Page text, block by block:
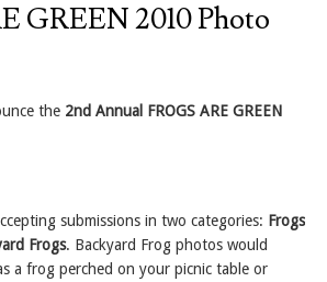
GREEN 2010 Photo
the 2nd Annual FROGS ARE GREEN
submissions in two categories: Frogs
Frogs. Backyard Frog photos would
a frog perched on your picnic table or